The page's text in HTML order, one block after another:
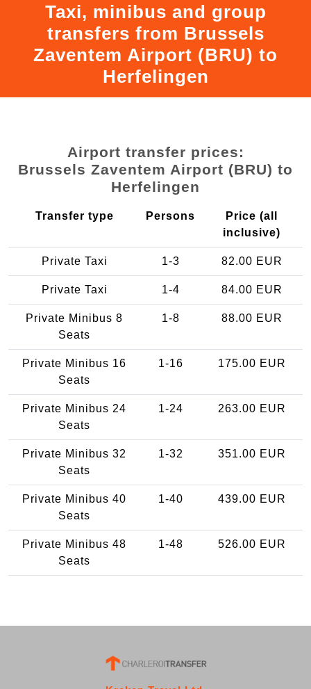
Taxi, minibus and group
transfers from Brussels
Zaventem Airport (BRU) to
Herfelingen
Airport transfer prices:
Brussels Zaventem Airport (BRU) to
Herfelingen
Transfer type Persons
Price (all
inclusive)
Private Taxi 1-3 82.00 EUR
Private Taxi 1-4 84.00 EUR
Private Minibus 8
Seats
1-8 88.00 EUR
Private Minibus 16
Seats
1-16 175.00 EUR
Private Minibus 24
Seats
1-24 263.00 EUR
Private Minibus 32
Seats
1-32 351.00 EUR
Private Minibus 40
Seats
1-40 439.00 EUR
Private Minibus 48
Seats
1-48 526.00 EUR